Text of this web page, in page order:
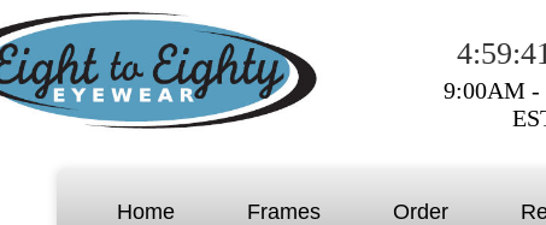
9:00AM -
Home Frames Order